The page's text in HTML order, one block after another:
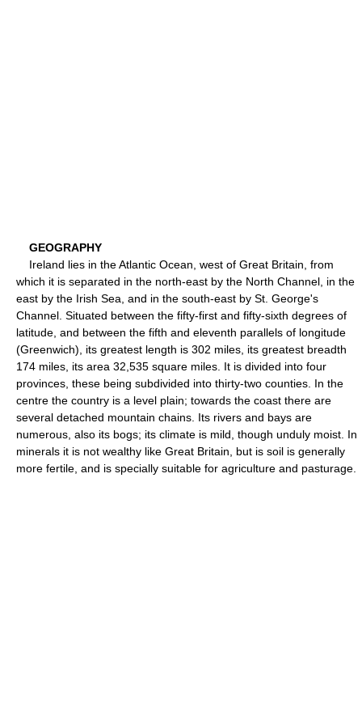
GEOGRAPHY
Ireland lies in the Atlantic Ocean, west of Great Britain, from
which it is separated in the north-east by the North Channel, in the
east by the Irish Sea, and in the south-east by St. George's
Channel. Situated between the fifty-first and fifty-sixth degrees of
latitude, and between the fifth and eleventh parallels of longitude
(Greenwich), its greatest length is 302 miles, its greatest breadth
174 miles, its area 32,535 square miles. It is divided into four
provinces, these being subdivided into thirty-two counties. In the
centre the country is a level plain; towards the coast there are
several detached mountain chains. Its rivers and bays are
numerous, also its bogs; its climate is mild, though unduly moist. In
minerals it is not wealthy like Great Britain, but is soil is generally
more fertile, and is specially suitable for agriculture and pasturage.